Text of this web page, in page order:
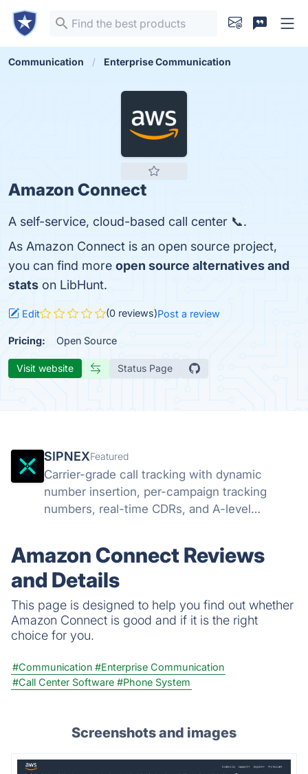
Communication Enterprise Communication
Amazon Connect
A self-service, cloud-based call center 📞.
As Amazon Connect is an open source project,
you can find more open source alternatives and
stats on LibHunt.
Edit (0 reviews)Post a review
Pricing: Open Source
Visit website Status Page
SIPNEXFeatured
Carrier-grade call tracking with dynamic
number insertion, per-campaign tracking
numbers, real-time CDRs, and A-level
Amazon Connect Reviews
and Details
This page is designed to help you find out whether
Amazon Connect is good and if it is the right
choice for you.
#Communication #Enterprise Communication
#Call Center Software #Phone System
Screenshots and images